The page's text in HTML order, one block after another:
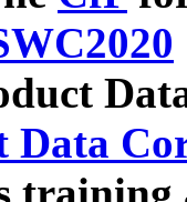
Data